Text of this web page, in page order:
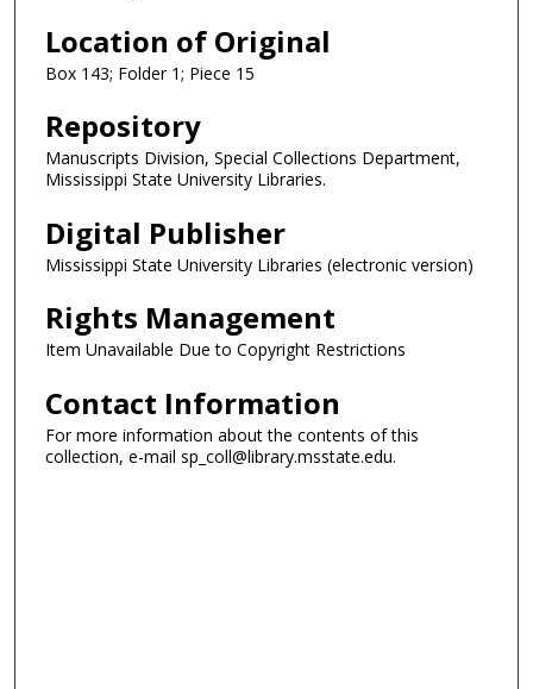
Location of Original
Box 143; Folder 1; Piece 15
Repository
Manuscripts Division, Special Collections Department,
Mississippi State University Libraries.
Digital Publisher
Mississippi State University Libraries (electronic version)
Rights Management
Item Unavailable Due to Copyright Restrictions
Contact Information
For more information about the contents of this
collection, e-mail sp_coll@library.msstate.edu.